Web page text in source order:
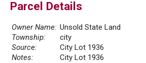
Parcel Details
Owner Name: Unsold State Land
Township:
city
Source:
City Lot 1936
Notes:
City Lot 1936